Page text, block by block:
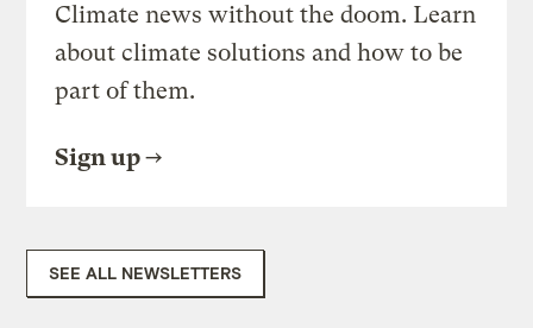
Climate news without the doom. Learn
about climate solutions and how to be
part of them.
Sign up
SEE ALL NEWSLETTERS